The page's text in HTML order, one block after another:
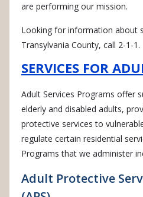
are performing our mission.
Looking for information about
Transylvania County, call 2-1-1.
SERVICES FOR
Adult Services Programs offer
elderly and disabled adults,
protective services to
regulate certain residential
Programs that we administer
Adult Protective